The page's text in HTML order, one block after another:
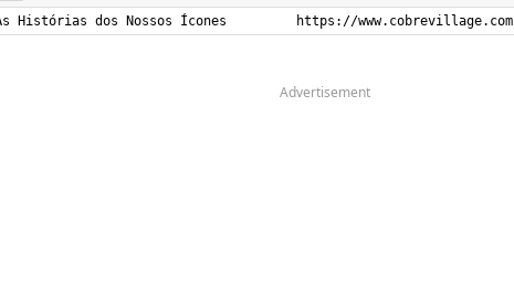
Histórias dos Nossos Ícones         https://www.cobrevillage.com
Advertisement